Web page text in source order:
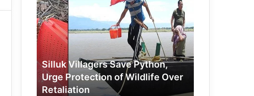
Villagers
Save
Python,
Urge
Protection
of
Wildlife
Over
Retaliation
Silluk Villagers Save Python,
Urge Protection of Wildlife Over
Retaliation